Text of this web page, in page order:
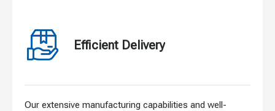
Efficient Delivery
Our extensive manufacturing capabilities and well-